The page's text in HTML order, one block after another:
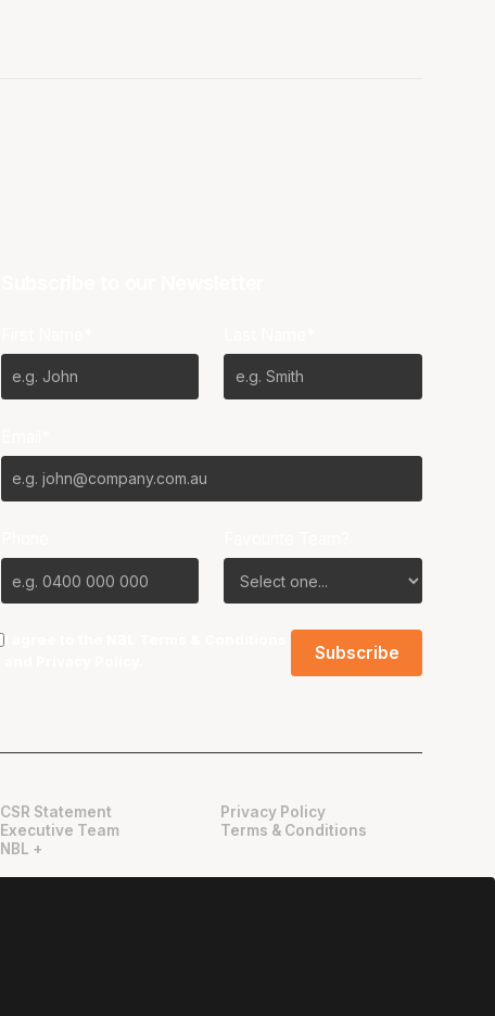
I agree to the NBL
CSR Statement
Executive Team
NBL +
Privacy Policy
Terms & Conditions